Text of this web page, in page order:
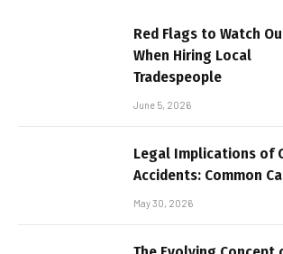
Red Flags to Watch
When Hiring Local
Tradespeople
June 5, 2026
Legal Implications of
Accidents: Common
May 30, 2026